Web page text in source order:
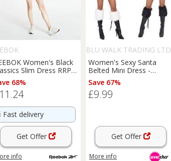
Women's Black
Slim Dress RRP
- M Regular
68%
ℹ️ Fast delivery
Get Offer
info
BLU WALK TRADING LTD
T/A SUPERTRENDINUK
Women's Sexy Santa
Belted Mini Dress -
Polyester Party Fancy
Dress, UK 6-12, White or
Black
Save 67%
£9.99
Get Offer
More info